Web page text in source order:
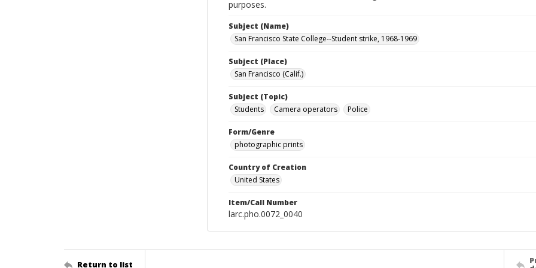
purposes.
Subject (Name)
San Francisco State College--Student strike, 1968-1969
Subject (Place)
San Francisco (Calif.)
Subject (Topic)
Students
Camera operators Police
Form/Genre
photographic prints
Country of Creation
United States
Item/Call Number
larc.pho.0072_0040
Return to list